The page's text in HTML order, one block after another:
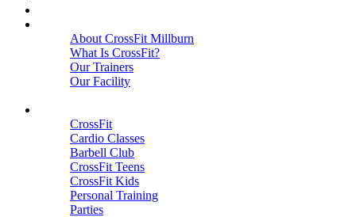
About CrossFit Millburn
What Is CrossFit?
Our Trainers
Our Facility
CrossFit
Cardio Classes
Barbell Club
CrossFit Teens
CrossFit Kids
Personal Training
Parties